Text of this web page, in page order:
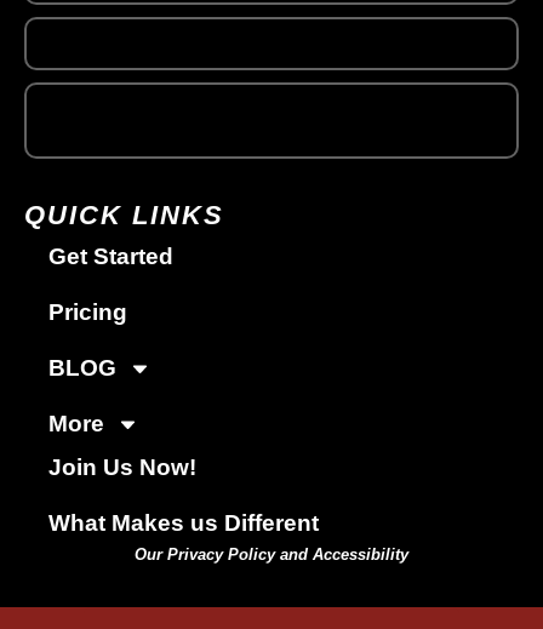
QUICK LINKS
Get Started
Pricing
BLOG
More
Join Us Now!
What Makes us Different
Our Privacy Policy and Accessibility